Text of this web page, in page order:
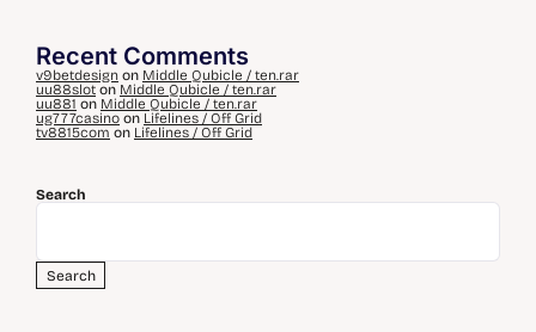
Recent Comments
v9betdesign on Middle Qubicle / ten.rar
uu88slot on Middle Qubicle / ten.rar
uu881 on Middle Qubicle / ten.rar
ug777casino on Lifelines / Off Grid
tv8815com on Lifelines / Off Grid
Search
Search